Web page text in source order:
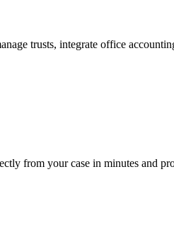
trusts, integrate office
from your case in minutes and